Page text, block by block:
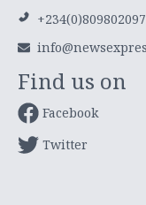
Find us on
Facebook
Twitter